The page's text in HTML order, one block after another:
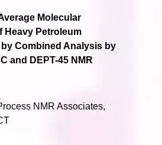
Molecular
Heavy Petroleum
Combined Analysis by
and DEPT-45 NMR
NMR Associates,